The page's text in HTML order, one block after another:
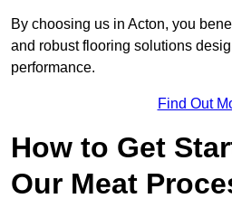
By choosing us in Acton, you
and robust flooring solutions
performance.
Find Out
How to Get
Our Meat